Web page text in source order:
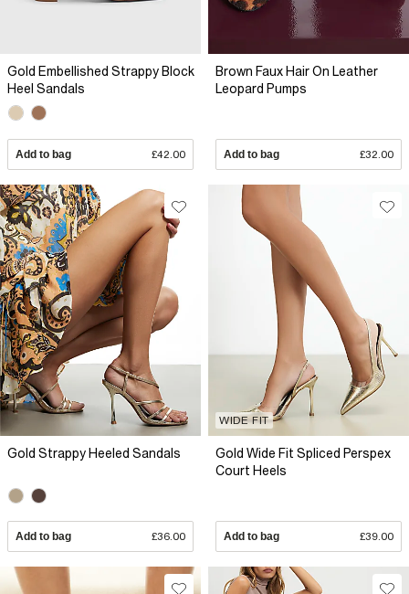
Gold Embellished Strappy Block
Heel Sandals
Add to bag £42.00
Brown Faux Hair On Leather
Leopard Pumps
Add to bag £32.00
Gold Strappy Heeled Sandals
Add to bag £36.00
WIDE FIT
Gold Wide Fit Spliced Perspex
Court Heels
Add to bag £39.00